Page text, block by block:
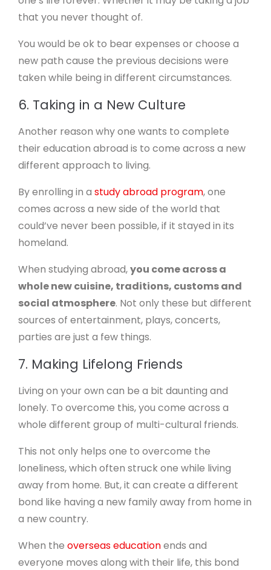
that you never thought of.
You would be ok to bear expenses or choose a
new path cause the previous decisions were
taken while being in different circumstances.
6. Taking in a New Culture
Another reason why one wants to complete
their education abroad is to come across a new
different approach to living.
By enrolling in a study abroad program, one
comes across a new side of the world that
could’ve never been possible, if it stayed in its
homeland.
When studying abroad,you come across a
whole new cuisine, traditions, customs and
social atmosphere. Not only these but different
sources of entertainment, plays, concerts,
parties are just a few things.
7. Making Lifelong Friends
Living on your own can be a bit daunting and
lonely. To overcome this, you come across a
whole different group of multi-cultural friends.
This not only helps one to overcome the
loneliness, which often struck one while living
away from home. But, it can create a different
bond like having a new family away from home in
a new country.
When the overseas educationends and
everyone moves along with their life, this bond